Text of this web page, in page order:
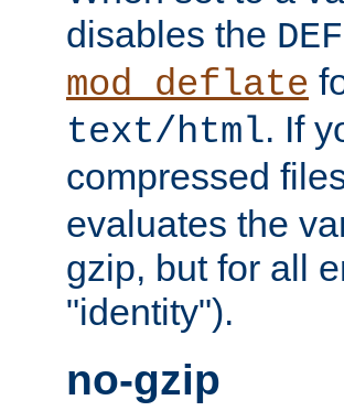
disables the
mod_deflate
text/html. If
compressed
evaluates the
gzip, but for all
"identity").
no-gzip